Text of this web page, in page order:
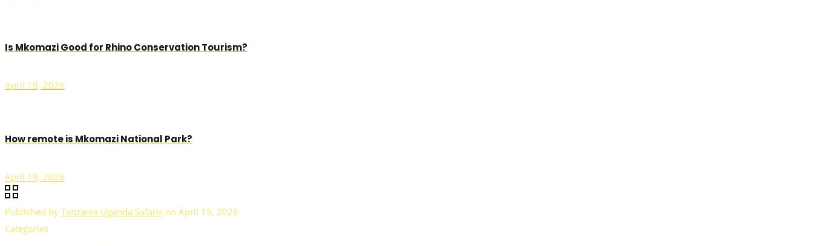
Is Mkomazi Good for Rhino Conservation Tourism?
April 19, 2026
How remote is Mkomazi National Park?
April 19, 2026
Published by Tanzania Uganda Safaris on April 19, 2026
Categories